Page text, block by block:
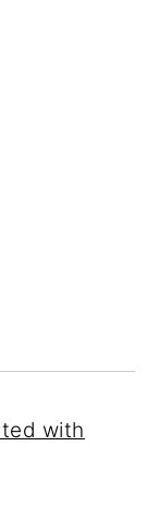
with